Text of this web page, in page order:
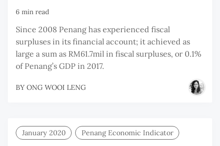
6 min read
Since 2008 Penang has experienced fiscal
surpluses in its financial account; it achieved as
large a sum as RM61.7mil in fiscal surpluses, or 0.1%
of Penang’s GDP in 2017.
BY ONG WOOI LENG
January 2020 Penang Economic Indicator